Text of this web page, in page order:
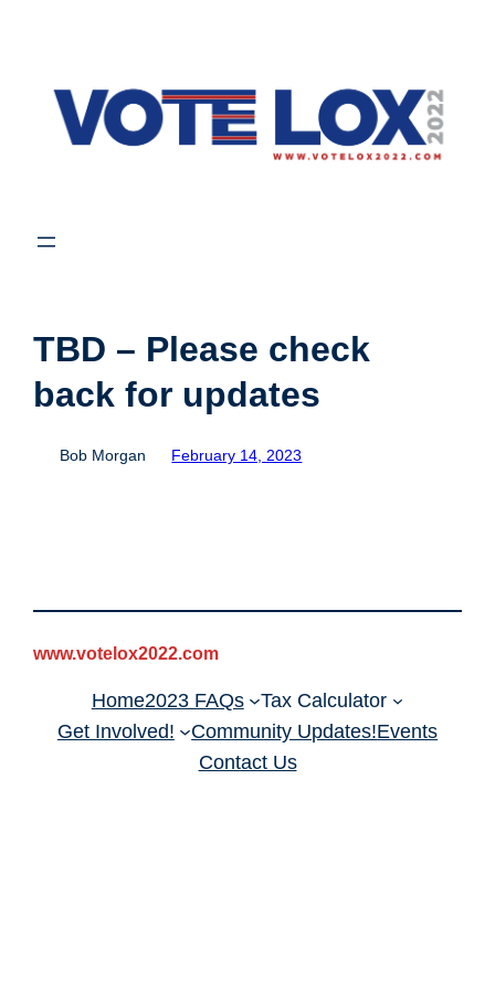
content
TBD – Please check
back for updates
Bob Morgan February 14, 2023
www.votelox2022.com
Home2023 FAQs
Tax Calculator
Get Involved!
Community Updates!Events
Contact Us